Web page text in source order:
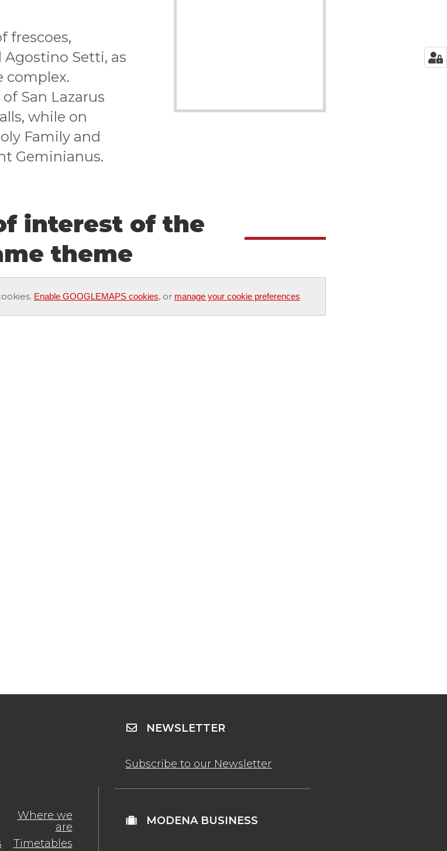
frescoes,
Agostino Setti, as
complex.
San Lazarus
while on
Family and
Geminianus.
interest of the
theme
Enable GOOGLEMAPS cookies, or manage your cookie preferences
Where we
are
Timetables
NEWSLETTER
Subscribe to our Newsletter
MODENA BUSINESS